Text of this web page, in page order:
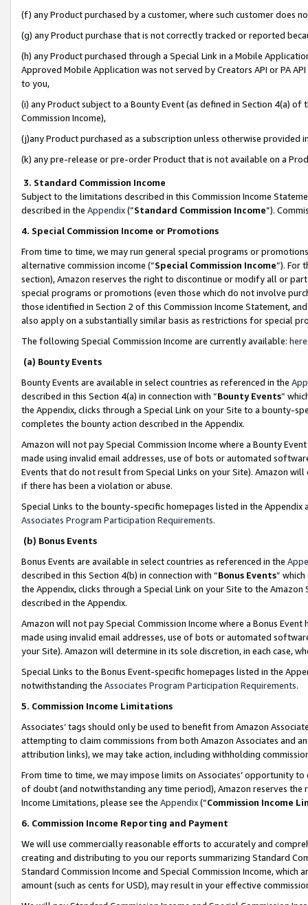
(f) any Product purchased by a customer, where such customer does
(g) any Product purchase that is not correctly tracked or reported
(h) any Product purchased through a Special Link in a Mobile
Approved Mobile Application was not served by Creators API or PA
to you,
(i) any Product subject to a Bounty Event (as defined in Section 4(a)
Commission Income),
(j)any Product purchased as a subscription unless otherwise provided
(k) any pre-release or pre-order Product that is not available on a
3. Standard Commission Income
Subject to the limitations described in this Commission Income
described in the Appendix(”Standard Commission Income”).
4. Special Commission Income or Promotions
From time to time, we may run general special programs or
alternative commission income (“Special Commission Income”). For
section), Amazon reserves the right to discontinue or modify all or
special programs or promotions (even those which do not involve
those identified in Section 2 of this Commission Income Statement,
also apply on a substantially similar basis as restrictions for special
The following Special Commission Income are currently available: here
(a) Bounty Events
Bounty Events are available in select countries as referenced in the
described in this Section 4(a) in connection with “Bounty Events”
the Appendix, clicks through a Special Link on your Site to a bounty-
completes the bounty action described in the Appendix.
Amazon will not pay Special Commission Income where a Bounty
made using invalid email addresses, use of bots or automated
Events that do not result from Special Links on your Site). Amazon
if there has been a violation or abuse.
Special Links to the bounty-specific homepages listed in the
Associates Program Participation Requirements.
(b) Bonus Events
Bonus Events are available in select countries as referenced in the
described in this Section 4(b) in connection with “Bonus Events”
the Appendix, clicks through a Special Link on your Site to the
described in the Appendix.
Amazon will not pay Special Commission Income where a Bonus
made using invalid email addresses, use of bots or automated
your Site). Amazon will determine in its sole discretion, in each case,
Special Links to the Bonus Event-specific homepages listed in the
notwithstanding the Associates Program Participation Requirements.
5. Commission Income Limitations
Associates’ tags should only be used to benefit from Amazon
attempting to claim commissions from both Amazon Associates and
attribution links), we may take action, including withholding
From time to time, we may impose limits on Associates’ opportunity
of doubt (and notwithstanding any time period), Amazon reserves
Income Limitations, please see the Appendix(“Commission Income
6. Commission Income Reporting and Payment
We will use commercially reasonable efforts to accurately and
creating and distributing to you our reports summarizing Standard
Standard Commission Income and Special Commission Income,
amount (such as cents for USD), may result in your effective